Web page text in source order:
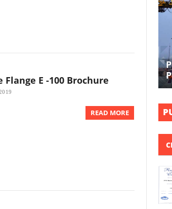
Flange E -100 Brochure
READ MORE
UL DEVELOPMENT PROJECT